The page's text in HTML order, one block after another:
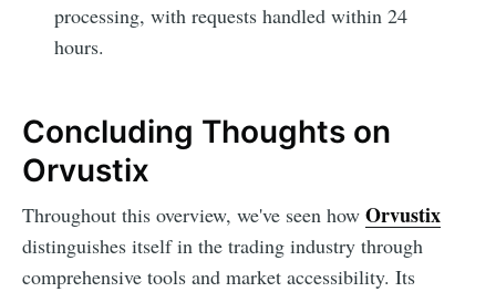
processing, with requests handled within 24
hours.
Concluding Thoughts on
Orvustix
Throughout this overview, we've seen how Orvustix
distinguishes itself in the trading industry through
comprehensive tools and market accessibility. Its